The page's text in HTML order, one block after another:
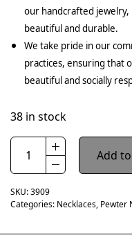
our handcrafted
beautiful and durable.
We take pride in our
practices, ensuring that
beautiful and socially
38 in stock
Add
SKU:3909
Categories: Necklaces, Pewter